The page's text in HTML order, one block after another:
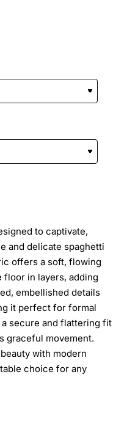
to captivate,
and delicate spaghetti
offers a soft, flowing
floor in layers, adding
embellished details
it perfect for formal
secure and flattering fit
graceful movement.
with modern
choice for any